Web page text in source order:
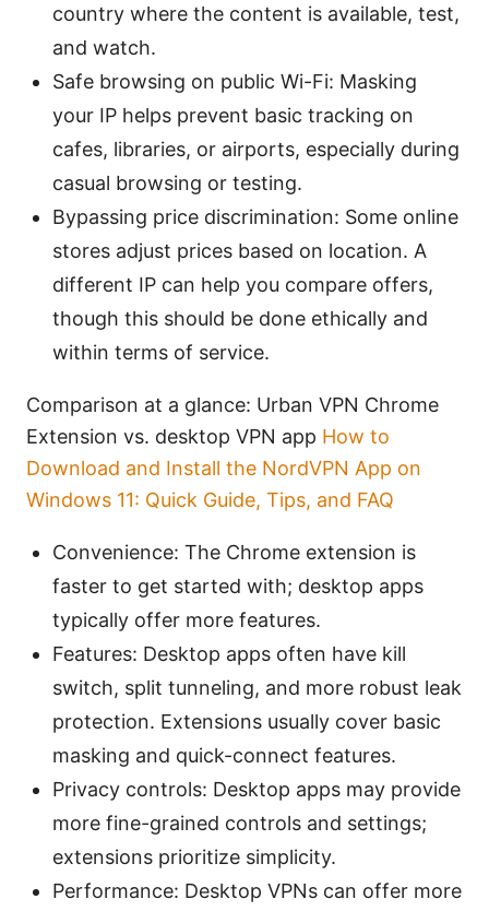
country where the content is available, test,
and watch.
Safe browsing on public Wi-Fi: Masking
your IP helps prevent basic tracking on
cafes, libraries, or airports, especially during
casual browsing or testing.
Bypassing price discrimination: Some online
stores adjust prices based on location. A
different IP can help you compare offers,
though this should be done ethically and
within terms of service.
Comparison at a glance: Urban VPN Chrome
Extension vs. desktop VPN app How to
Download and Install the NordVPN App on
Windows 11: Quick Guide, Tips, and FAQ
Convenience: The Chrome extension is
faster to get started with; desktop apps
typically offer more features.
Features: Desktop apps often have kill
switch, split tunneling, and more robust leak
protection. Extensions usually cover basic
masking and quick-connect features.
Privacy controls: Desktop apps may provide
more fine-grained controls and settings;
extensions prioritize simplicity.
Performance: Desktop VPNs can offer more